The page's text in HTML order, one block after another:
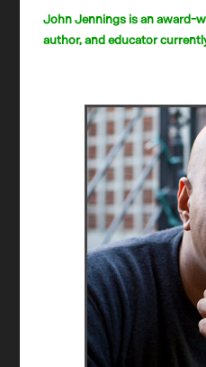
John Jennings is an award-
author, and educator